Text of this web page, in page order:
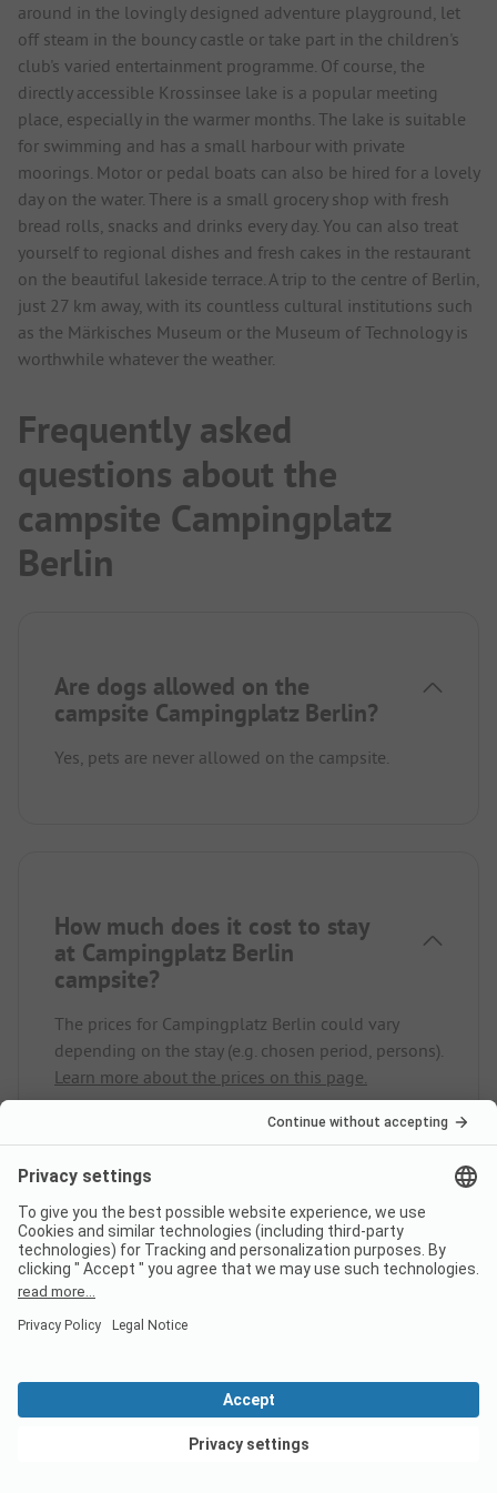
around in the lovingly designed adventure playground, let
off steam in the bouncy castle or take part in the children's
club's varied entertainment programme. Of course, the
directly accessible Krossinsee lake is a popular meeting
place, especially in the warmer months. The lake is suitable
for swimming and has a small harbour with private
moorings. Motor or pedal boats can also be hired for a lovely
day on the water. There is a small grocery shop with fresh
bread rolls, snacks and drinks every day. You can also treat
yourself to regional dishes and fresh cakes in the restaurant
on the beautiful lakeside terrace. A trip to the centre of Berlin,
just 27 km away, with its countless cultural institutions such
as the Märkisches Museum or the Museum of Technology is
worthwhile whatever the weather.
Frequently asked
questions about the
campsite Campingplatz
Berlin
Are dogs allowed on the
campsite Campingplatz Berlin?
Yes, pets are never allowed on the campsite.
How much does it cost to stay
at Campingplatz Berlin
campsite?
The prices for Campingplatz Berlin could vary
depending on the stay (e.g. chosen period, persons).
Learn more about the prices on this page.
Does the campsite
Campingplatz Berlin have
sanitary cabins for guests with
reduced mobility?
people with reduced mobility in addition to regular
sanitary cabins.
View deals